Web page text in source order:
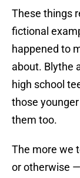
These things
fictional
happened to
about. Blythe
high school
those
them too.
The more we
or otherwise